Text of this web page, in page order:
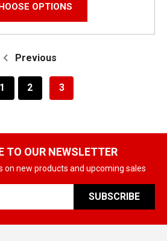
OPTIONS
Previous
1 2 3
TO OUR NEWSLETTER
on new products and upcoming sales